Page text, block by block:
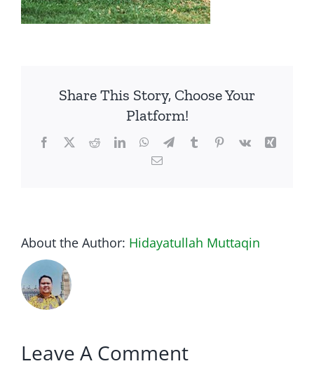
Share This Story, Choose Your
Platform!
Facebook
TwitterRedditLinkedInWhatsApp
TelegramTumblrPinterest
Vk
Xing
Email
About the Author: Hidayatullah Muttaqin
Leave A Comment